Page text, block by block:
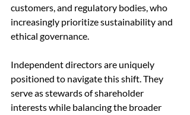
customers, and regulatory bodies, who
increasingly prioritize sustainability and
ethical governance.
Independent directors are uniquely
positioned to navigate this shift. They
serve as stewards of shareholder
interests while balancing the broader